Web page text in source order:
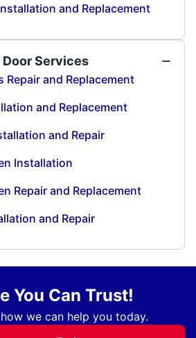
and Replacement
Services
Repair and Replacement
and Replacement
and Repair
Installation
Repair and Replacement
and Repair
You Can Trust!
we can help you today.